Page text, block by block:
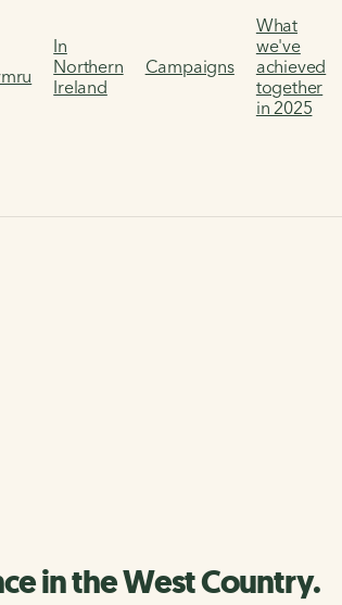
In
Northern
Ireland
Campaigns
What
we've
achieved
together
in 2025
in the West Country.